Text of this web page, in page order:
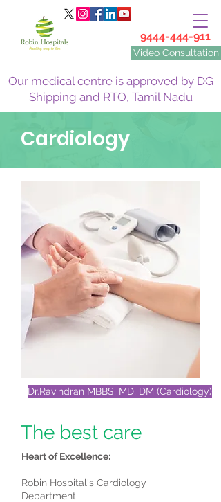
9444-444-911
Video Consultation
Our medical centre is approved by DG
Shipping and RTO, Tamil Nadu
Cardiology
Dr.Ravindran MBBS, MD, DM (Cardiology)
The best care
Heart of Excellence:
Robin Hospital's Cardiology
Department